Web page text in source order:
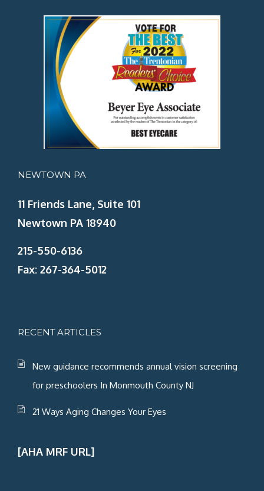
NEWTOWN PA
11 Friends Lane, Suite 101
Newtown PA 18940
215-550-6136
Fax: 267-364-5012
RECENT ARTICLES
New guidance recommends annual vision screening
for preschoolers In Monmouth County NJ
21 Ways Aging Changes Your Eyes
[AHA MRF URL]